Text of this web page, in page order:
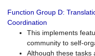
Function Group D:
Coordination
This implements
community to self-
Although these tasks